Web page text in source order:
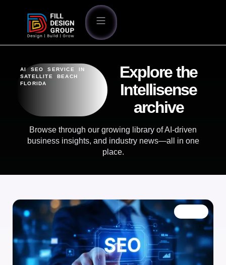
AI SEO SERVICE IN
SATELLITE BEACH
FLORIDA
Explore the
Intellisense
archive
Browse through our growing library of AI-driven
business insights, and industry news—all in one
place.